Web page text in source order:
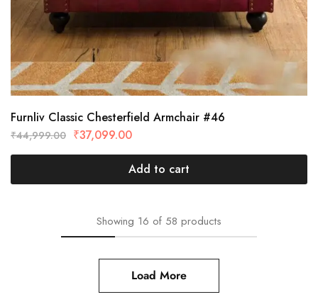
Furnliv Classic Chesterfield Armchair #46
₹44,999.00 ₹37,099.00
Add to cart
Showing 16 of 58 products
Load More